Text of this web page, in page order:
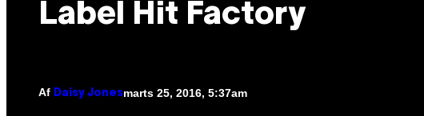
Label Hit Factory
Af Daisy Jonesmarts 25, 2016, 5:37am